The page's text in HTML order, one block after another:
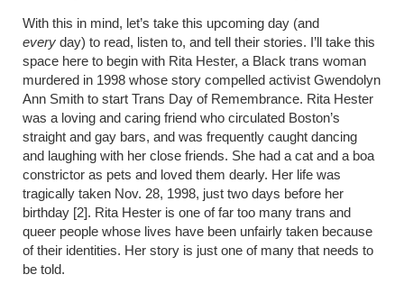
With this in mind, let’s take this upcoming day (and
every day) to read, listen to, and tell their stories. I’ll take this
space here to begin with Rita Hester, a Black trans woman
murdered in 1998 whose story compelled activist Gwendolyn
Ann Smith to start Trans Day of Remembrance. Rita Hester
was a loving and caring friend who circulated Boston’s
straight and gay bars, and was frequently caught dancing
and laughing with her close friends. She had a cat and a boa
constrictor as pets and loved them dearly. Her life was
tragically taken Nov. 28, 1998, just two days before her
birthday [2]. Rita Hester is one of far too many trans and
queer people whose lives have been unfairly taken because
of their identities. Her story is just one of many that needs to
be told.